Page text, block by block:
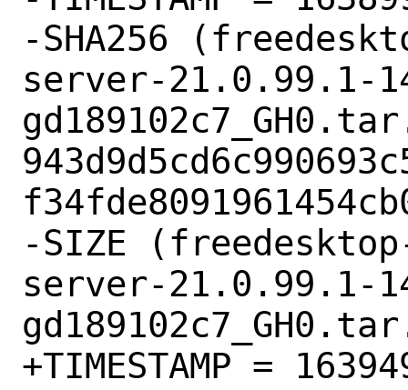
-SHA256
server-21.0.99.1-
-SIZE
server-21.0.99.1-
+TIMESTAMP =